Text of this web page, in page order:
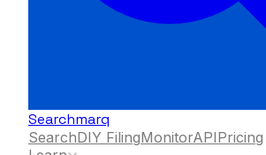
Searchmarq
SearchDIY FilingMonitorAPIPricing